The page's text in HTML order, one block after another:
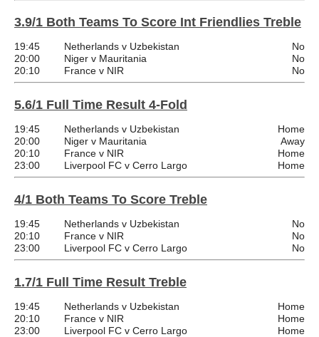
3.9/1 Both Teams To Score Int Friendlies Treble
19:45 Netherlands v Uzbekistan
No
20:00
Niger v Mauritania
No
20:10
France v NIR No
5.6/1 Full Time Result 4-Fold
19:45 Netherlands v Uzbekistan
Home
20:00
Niger v Mauritania
Away
20:10
France v NIR
Home
23:00
Liverpool FC v Cerro Largo Home
4/1 Both Teams To Score Treble
19:45 Netherlands v Uzbekistan
No
20:10
France v NIR
No
23:00
Liverpool FC v Cerro Largo No
1.7/1 Full Time Result Treble
19:45 Netherlands v Uzbekistan
Home
20:10
France v NIR
Home
23:00
Liverpool FC v Cerro Largo Home